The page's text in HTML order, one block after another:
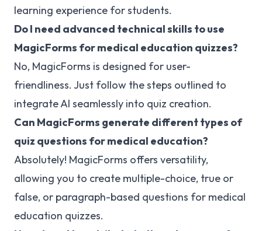
learning experience for students.
Do I need advanced technical skills to use
MagicForms for medical education quizzes?
No, MagicForms is designed for user-
friendliness. Just follow the steps outlined to
integrate AI seamlessly into quiz creation.
Can MagicForms generate different types of
quiz questions for medical education?
Absolutely! MagicForms offers versatility,
allowing you to create multiple-choice, true or
false, or paragraph-based questions for medical
education quizzes.